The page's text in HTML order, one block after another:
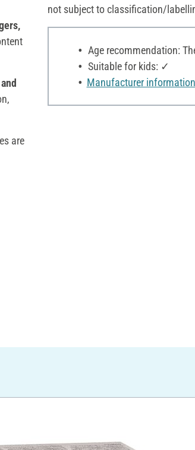
are
not subject to classification/
Age recommendation:
Suitable for kids: ✓
Manufacturer information